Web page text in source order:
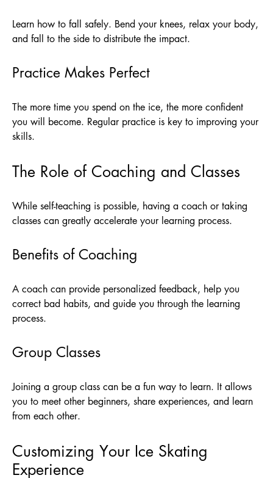
Learn how to fall safely. Bend your knees, relax your body,
and fall to the side to distribute the impact.
Practice Makes Perfect
The more time you spend on the ice, the more confident
you will become. Regular practice is key to improving your
skills.
The Role of Coaching and Classes
While self-teaching is possible, having a coach or taking
classes can greatly accelerate your learning process.
Benefits of Coaching
A coach can provide personalized feedback, help you
correct bad habits, and guide you through the learning
process.
Group Classes
Joining a group class can be a fun way to learn. It allows
you to meet other beginners, share experiences, and learn
from each other.
Customizing Your Ice Skating
Experience